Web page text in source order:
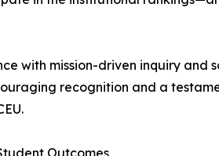
with mission-driven inquiry
recognition and a
Outcomes